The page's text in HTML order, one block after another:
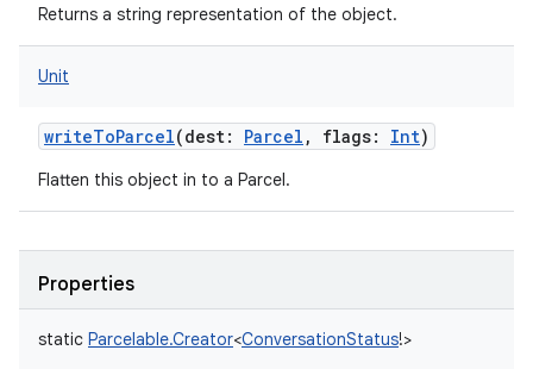
Returns a string representation of the object.
Unit
writeToParcel(dest: Parcel , flags: Int)
Flatten this object in to a Parcel.
Properties
static Parcelable.Creator<ConversationStatus!>